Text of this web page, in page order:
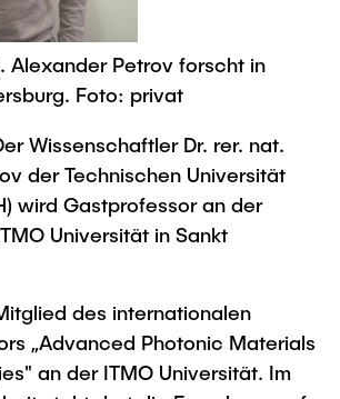
to Face Climate
Support
Practice
Innovation in Education
and Technology
& Guests
Strategy
Partnerships
partnerships
Team
Alexander Petrov forscht in
Foto: privat
Wissenschaftler Dr. rer. nat.
der Technischen Universität
wird Gastprofessor an der
Universität in Sankt
des internationalen
„Advanced Photonic Materials
an der ITMO Universität. Im